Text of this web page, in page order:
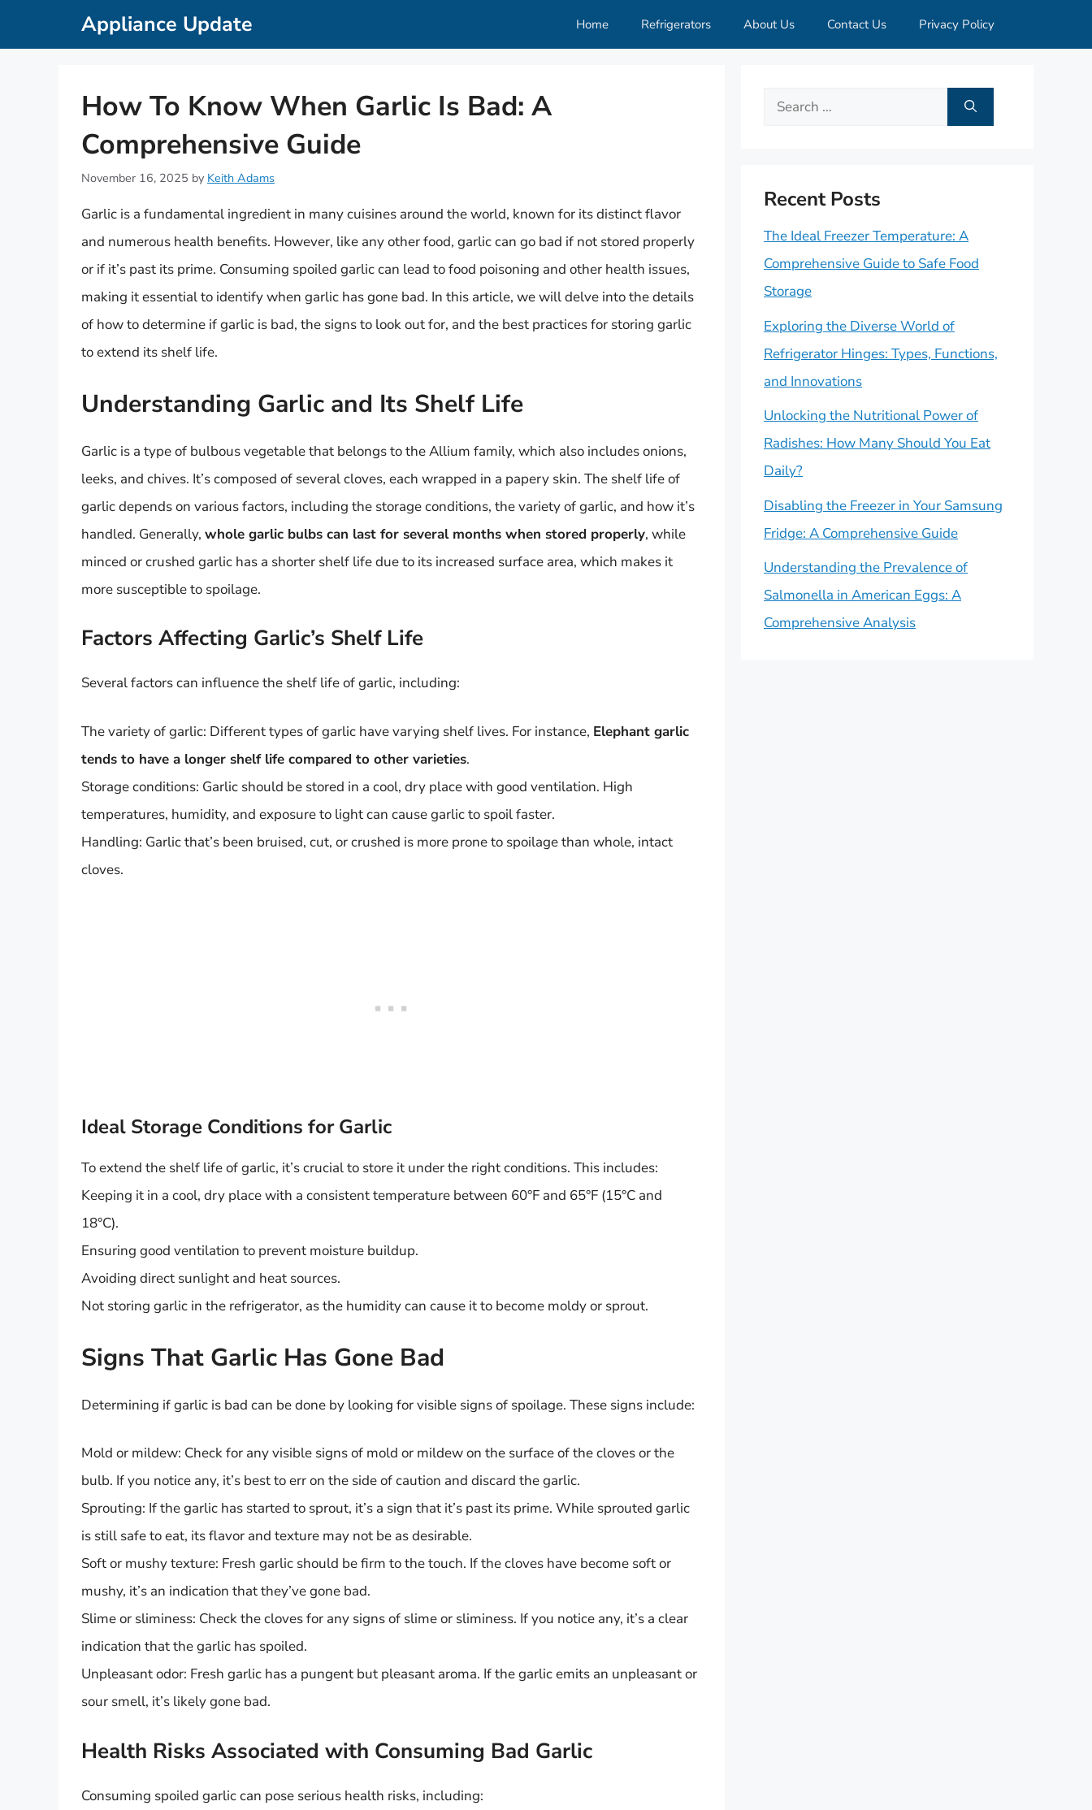
Appliance Update Home Refrigerators About Us Contact Us Privacy Policy
How To Know When Garlic Is Bad: A
Comprehensive Guide
November 16, 2025 by Keith Adams
Garlic is a fundamental ingredient in many cuisines around the world, known for its distinct flavor
and numerous health benefits. However, like any other food, garlic can go bad if not stored properly
or if it’s past its prime. Consuming spoiled garlic can lead to food poisoning and other health issues,
making it essential to identify when garlic has gone bad. In this article, we will delve into the details
of how to determine if garlic is bad, the signs to look out for, and the best practices for storing garlic
to extend its shelf life.
Understanding Garlic and Its Shelf Life
Garlic is a type of bulbous vegetable that belongs to the Allium family, which also includes onions,
leeks, and chives. It’s composed of several cloves, each wrapped in a papery skin. The shelf life of
garlic depends on various factors, including the storage conditions, the variety of garlic, and how it’s
handled. Generally, whole garlic bulbs can last for several months when stored properly, while
minced or crushed garlic has a shorter shelf life due to its increased surface area, which makes it
more susceptible to spoilage.
Factors Affecting Garlic’s Shelf Life
Several factors can influence the shelf life of garlic, including:
The variety of garlic: Different types of garlic have varying shelf lives. For instance, Elephant garlic
tends to have a longer shelf life compared to other varieties.
Storage conditions: Garlic should be stored in a cool, dry place with good ventilation. High
temperatures, humidity, and exposure to light can cause garlic to spoil faster.
Handling: Garlic that’s been bruised, cut, or crushed is more prone to spoilage than whole, intact
cloves.
Ideal Storage Conditions for Garlic
To extend the shelf life of garlic, it’s crucial to store it under the right conditions. This includes:
Keeping it in a cool, dry place with a consistent temperature between 60°F and 65°F (15°C and
18°C).
Ensuring good ventilation to prevent moisture buildup.
Avoiding direct sunlight and heat sources.
Not storing garlic in the refrigerator, as the humidity can cause it to become moldy or sprout.
Signs That Garlic Has Gone Bad
Determining if garlic is bad can be done by looking for visible signs of spoilage. These signs include:
Mold or mildew: Check for any visible signs of mold or mildew on the surface of the cloves or the
bulb. If you notice any, it’s best to err on the side of caution and discard the garlic.
Sprouting: If the garlic has started to sprout, it’s a sign that it’s past its prime. While sprouted garlic
is still safe to eat, its flavor and texture may not be as desirable.
Soft or mushy texture: Fresh garlic should be firm to the touch. If the cloves have become soft or
mushy, it’s an indication that they’ve gone bad.
Slime or sliminess: Check the cloves for any signs of slime or sliminess. If you notice any, it’s a clear
indication that the garlic has spoiled.
Unpleasant odor: Fresh garlic has a pungent but pleasant aroma. If the garlic emits an unpleasant or
sour smell, it’s likely gone bad.
Health Risks Associated with Consuming Bad Garlic
Consuming spoiled garlic can pose serious health risks, including:
Search
Recent Posts
The Ideal Freezer Temperature: A
Comprehensive Guide to Safe Food
Storage
Exploring the Diverse World of
Refrigerator Hinges: Types, Functions,
and Innovations
Unlocking the Nutritional Power of
Radishes: How Many Should You Eat
Daily?
Disabling the Freezer in Your Samsung
Fridge: A Comprehensive Guide
Understanding the Prevalence of
Salmonella in American Eggs: A
Comprehensive Analysis